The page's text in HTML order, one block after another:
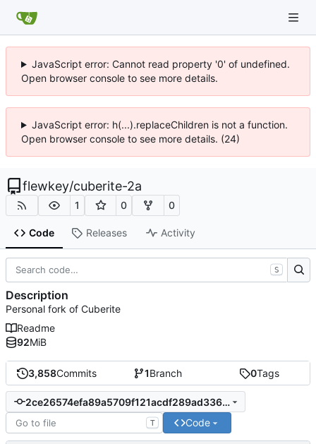
JavaScript error: Cannot read property '0' of undefined.
Open browser console to see more details.
JavaScript error: h(...).replaceChildren is not a function.
Open browser console to see more details. (24)
flewkey/cuberite-2a
1 0 0
Code Releases Activity
3,858Commits 1Branch 0Tags
2ce26574efa89a5709f121acdf289ad3366d3881
T Code
S
Description
Personal fork of Cuberite
Readme
92MiB